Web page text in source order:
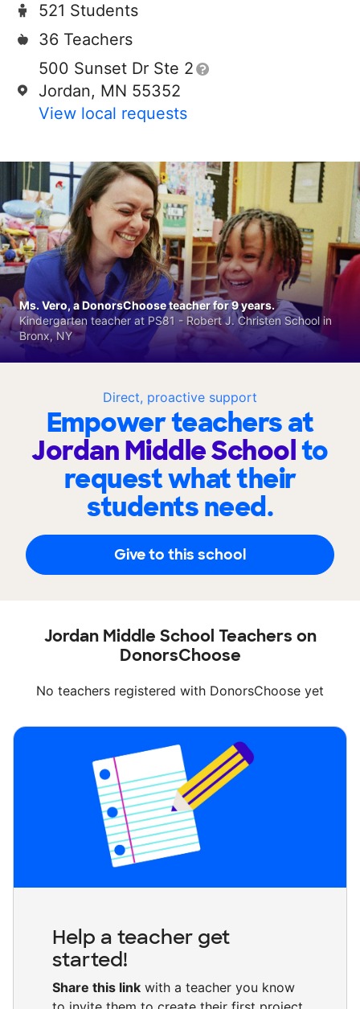
521 Students
36 Teachers
500 Sunset Dr Ste 2
Jordan, MN 55352
View local requests
Direct, proactive support
Empower teachers at
Jordan Middle Schoolto
request what their
students need.
Give to this school
Ms. Vero, a DonorsChoose teacher for 9 years.
Kindergarten teacher at PS81 - Robert J. Christen School in
Bronx, NY
Jordan Middle School Teachers on
DonorsChoose
No teachers registered with DonorsChoose yet
Help a teacher get
started!
Share this link with a teacher you know